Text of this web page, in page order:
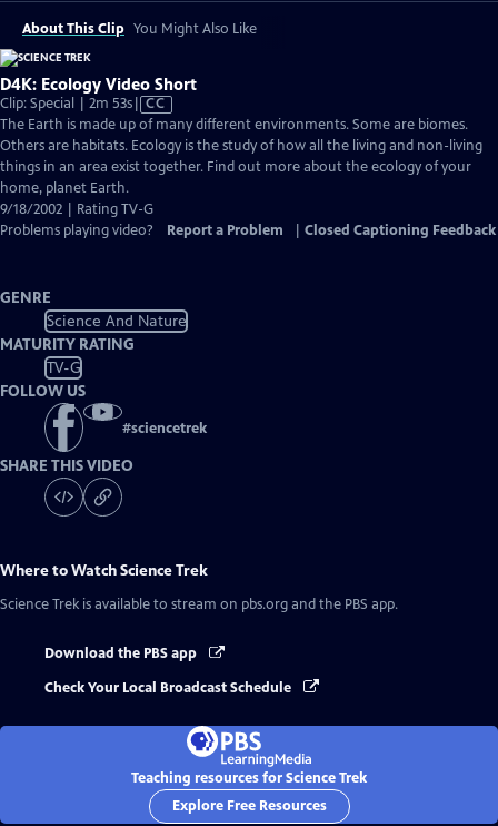
About This Clip You Might Also Like
D4K: Ecology Video Short
Clip: Special | 2m 53sVideo
has
Closed
Captions
CC
The Earth is made up of many different environments. Some are biomes.
Others are habitats. Ecology is the study of how all the living and non-living
things in an area exist together. Find out more about the ecology of your
home, planet Earth.
9/18/2002 | Rating TV-G
Problems playing video?
Report a Problem Closed Captioning Feedback
GENRE
Science And Nature
MATURITY RATING
TV-G
FOLLOW US
#sciencetrek
SHARE THIS VIDEO
Where to WatchScience Trek
Science Trek is available to stream on pbs.org and the PBS app.
Download the PBS app
Check Your Local Broadcast Schedule
Teaching resources for Science Trek
Explore Free Resources